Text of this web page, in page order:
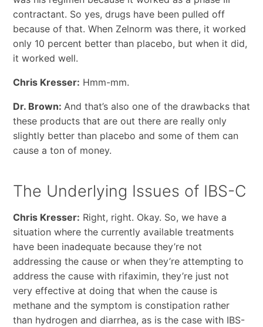
contractant. So yes, drugs have been pulled off
because of that. When Zelnorm was there, it worked
only 10 percent better than placebo, but when it did,
it worked well.
Chris Kresser: Hmm-mm.
Dr. Brown: And that’s also one of the drawbacks that
these products that are out there are really only
slightly better than placebo and some of them can
cause a ton of money.
The Underlying Issues of IBS-C
Chris Kresser: Right, right. Okay. So, we have a
situation where the currently available treatments
have been inadequate because they’re not
addressing the cause or when they’re attempting to
address the cause with rifaximin, they’re just not
very effective at doing that when the cause is
methane and the symptom is constipation rather
than hydrogen and diarrhea, as is the case with IBS-